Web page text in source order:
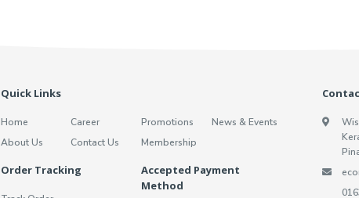
Quick Links
Home
About Us
Career
Contact Us
Promotions
Membership
News & Events
Order Tracking
Accepted Payment
Method